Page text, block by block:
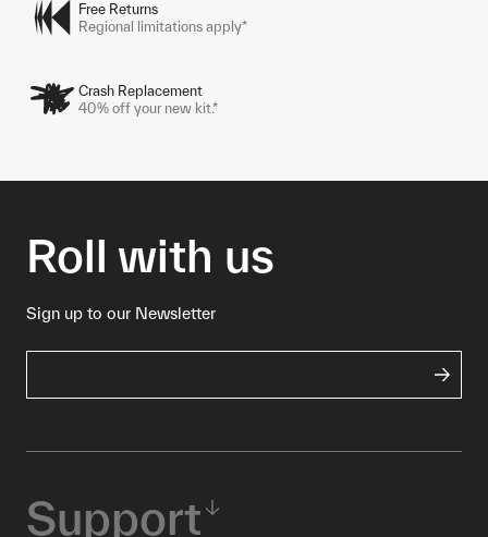
Free Returns
Regional limitations apply*
Crash Replacement
40% off your new kit.*
Roll with us
Sign up to our Newsletter
Support